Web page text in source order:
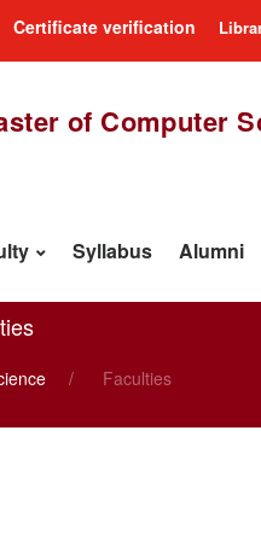
Certificate verification
of Computer
Syllabus Alumni
Faculties